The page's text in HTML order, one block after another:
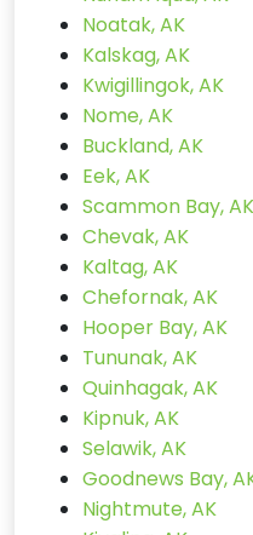
Noatak, AK
Kalskag, AK
Kwigillingok, AK
Nome, AK
Buckland, AK
Eek, AK
Scammon Bay, AK
Chevak, AK
Kaltag, AK
Chefornak, AK
Hooper Bay, AK
Tununak, AK
Quinhagak, AK
Kipnuk, AK
Selawik, AK
Goodnews Bay,
Nightmute, AK